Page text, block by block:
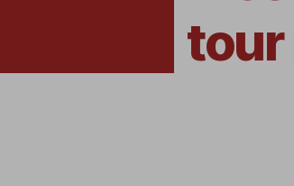
tour